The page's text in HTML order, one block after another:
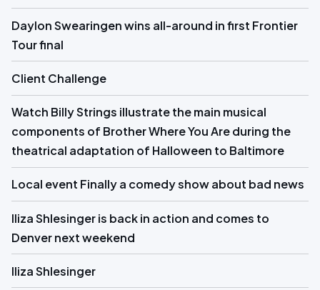
Daylon Swearingen wins all-around in first Frontier
Tour final
Client Challenge
Watch Billy Strings illustrate the main musical
components of Brother Where You Are during the
theatrical adaptation of Halloween to Baltimore
Local event Finally a comedy show about bad news
Iliza Shlesinger is back in action and comes to
Denver next weekend
Iliza Shlesinger